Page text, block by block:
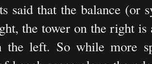
said that the balance (or
the tower on the right
the left. So while more